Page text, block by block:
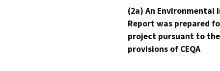
(2a) An Environmental
Report was prepared
project pursuant to the
provisions of CEQA